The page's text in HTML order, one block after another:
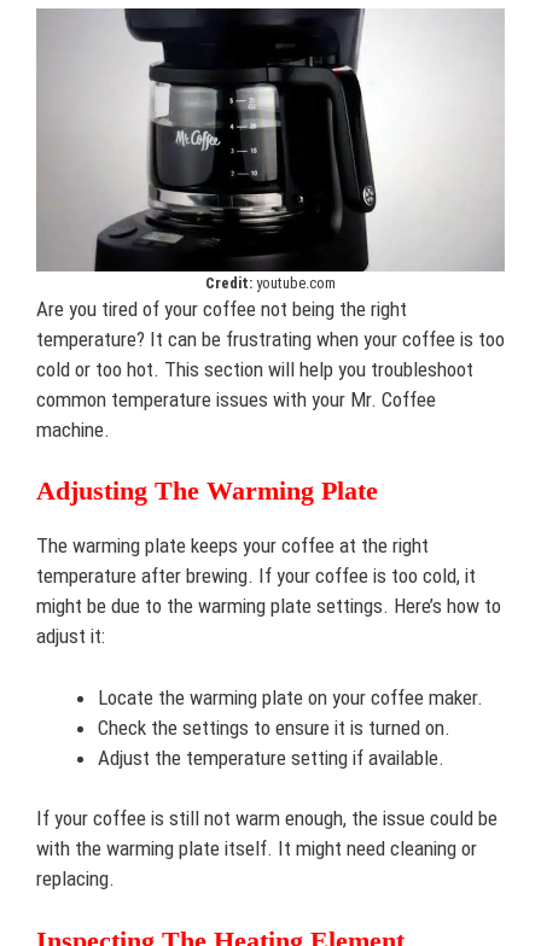
Credit: youtube.com
Are you tired of your coffee not being the right
temperature? It can be frustrating when your coffee is too
cold or too hot. This section will help you troubleshoot
common temperature issues with your Mr. Coffee
machine.
Adjusting The Warming Plate
The warming plate keeps your coffee at the right
temperature after brewing. If your coffee is too cold, it
might be due to the warming plate settings. Here’s how to
adjust it:
Locate the warming plate on your coffee maker.
Check the settings to ensure it is turned on.
Adjust the temperature setting if available.
If your coffee is still not warm enough, the issue could be
with the warming plate itself. It might need cleaning or
replacing.
Inspecting The Heating Element